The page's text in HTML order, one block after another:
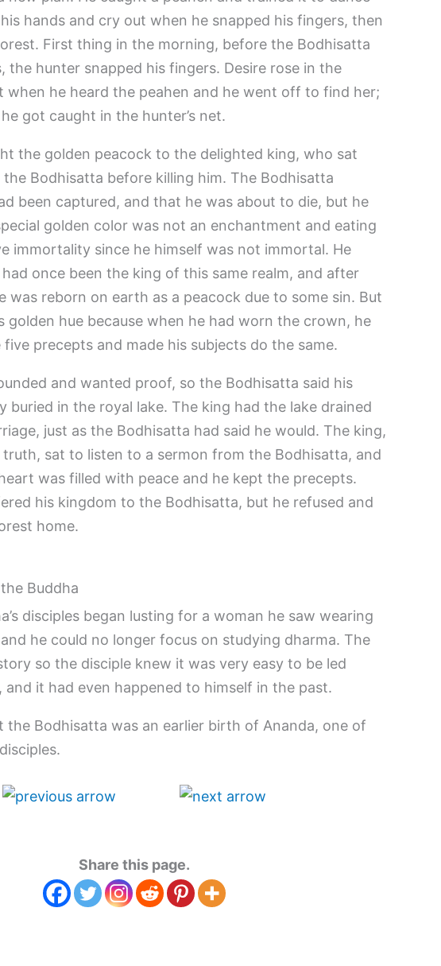
hands and cry out when he snapped his fingers, then
First thing in the morning, before the Bodhisatta
the hunter snapped his fingers. Desire rose in the
when he heard the peahen and he went off to find her;
got caught in the hunter’s net.
the golden peacock to the delighted king, who sat
Bodhisatta before killing him. The Bodhisatta
been captured, and that he was about to die, but he
golden color was not an enchantment and eating
immortality since he himself was not immortal. He
once been the king of this same realm, and after
was reborn on earth as a peacock due to some sin. But
golden hue because when he had worn the crown, he
precepts and made his subjects do the same.
and wanted proof, so the Bodhisatta said his
buried in the royal lake. The king had the lake drained
just as the Bodhisatta had said he would. The king,
sat to listen to a sermon from the Bodhisatta, and
was filled with peace and he kept the precepts.
his kingdom to the Bodhisatta, but he refused and
home.
Buddha
disciples began lusting for a woman he saw wearing
he could no longer focus on studying dharma. The
so the disciple knew it was very easy to be led
and it had even happened to himself in the past.
the Bodhisatta was an earlier birth of Ananda, one of
Share this page.